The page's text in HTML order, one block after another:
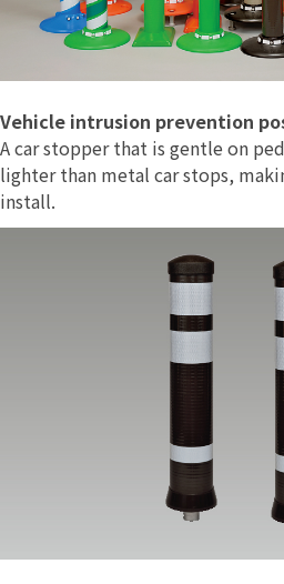
Vehicle intrusion prevention
A car stopper that is gentle on
lighter than metal car stops,
install.